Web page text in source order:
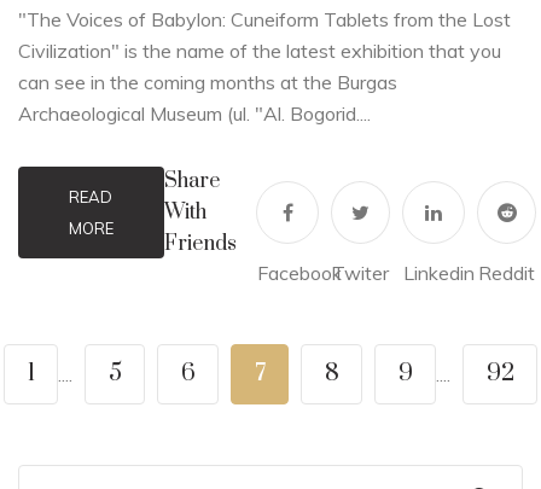
"The Voices of Babylon: Cuneiform Tablets from the Lost
Civilization" is the name of the latest exhibition that you
can see in the coming months at the Burgas
Archaeological Museum (ul. "Al. Bogorid....
READ
MORE
Share
With
Friends
FacebookTwiter Linkedin Reddit
1 .... 5 6 7 8 9 .... 92